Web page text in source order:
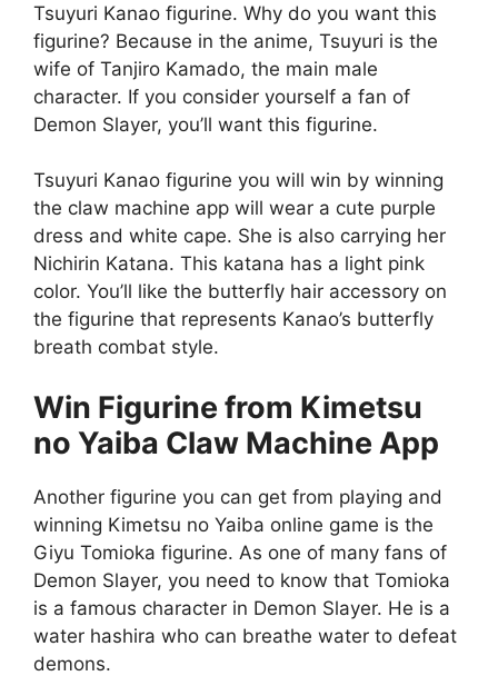
Tsuyuri Kanao figurine. Why do you want this
figurine? Because in the anime, Tsuyuri is the
wife of Tanjiro Kamado, the main male
character. If you consider yourself a fan of
Demon Slayer, you’ll want this figurine.
Tsuyuri Kanao figurine you will win by winning
the claw machine app will wear a cute purple
dress and white cape. She is also carrying her
Nichirin Katana. This katana has a light pink
color. You’ll like the butterfly hair accessory on
the figurine that represents Kanao’s butterfly
breath combat style.
Win Figurine from Kimetsu
no Yaiba Claw Machine App
Another figurine you can get from playing and
winning Kimetsu no Yaiba online game is the
Giyu Tomioka figurine. As one of many fans of
Demon Slayer, you need to know that Tomioka
is a famous character in Demon Slayer. He is a
water hashira who can breathe water to defeat
demons.